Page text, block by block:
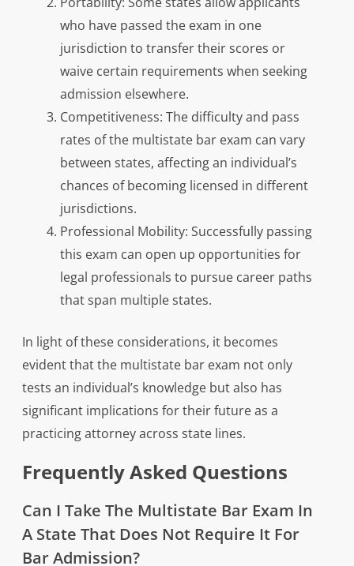
who have passed the exam in one
jurisdiction to transfer their scores or
waive certain requirements when seeking
admission elsewhere.
Competitiveness: The difficulty and pass
rates of the multistate bar exam can vary
between states, affecting an individual’s
chances of becoming licensed in different
jurisdictions.
Professional Mobility: Successfully passing
this exam can open up opportunities for
legal professionals to pursue career paths
that span multiple states.
In light of these considerations, it becomes
evident that the multistate bar exam not only
tests an individual’s knowledge but also has
significant implications for their future as a
practicing attorney across state lines.
Frequently Asked Questions
Can I Take The Multistate Bar Exam In
A State That Does Not Require It For
Bar Admission?